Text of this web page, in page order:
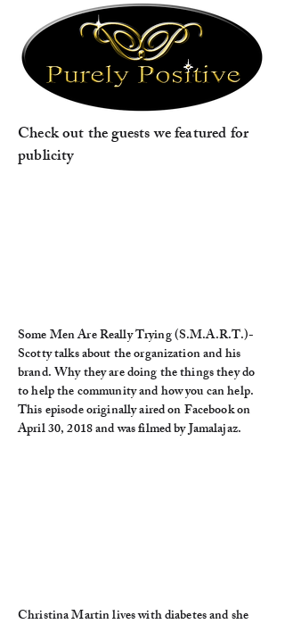
Check out the guests we featured for
publicity
Some Men Are Really Trying (S.M.A.R.T.)-
Scotty talks about the organization and his
brand. Why they are doing the things they do
to help the community and how you can help.
This episode originally aired on Facebook on
April 30, 2018 and was filmed by Jamalajaz.
Christina Martin lives with diabetes and she